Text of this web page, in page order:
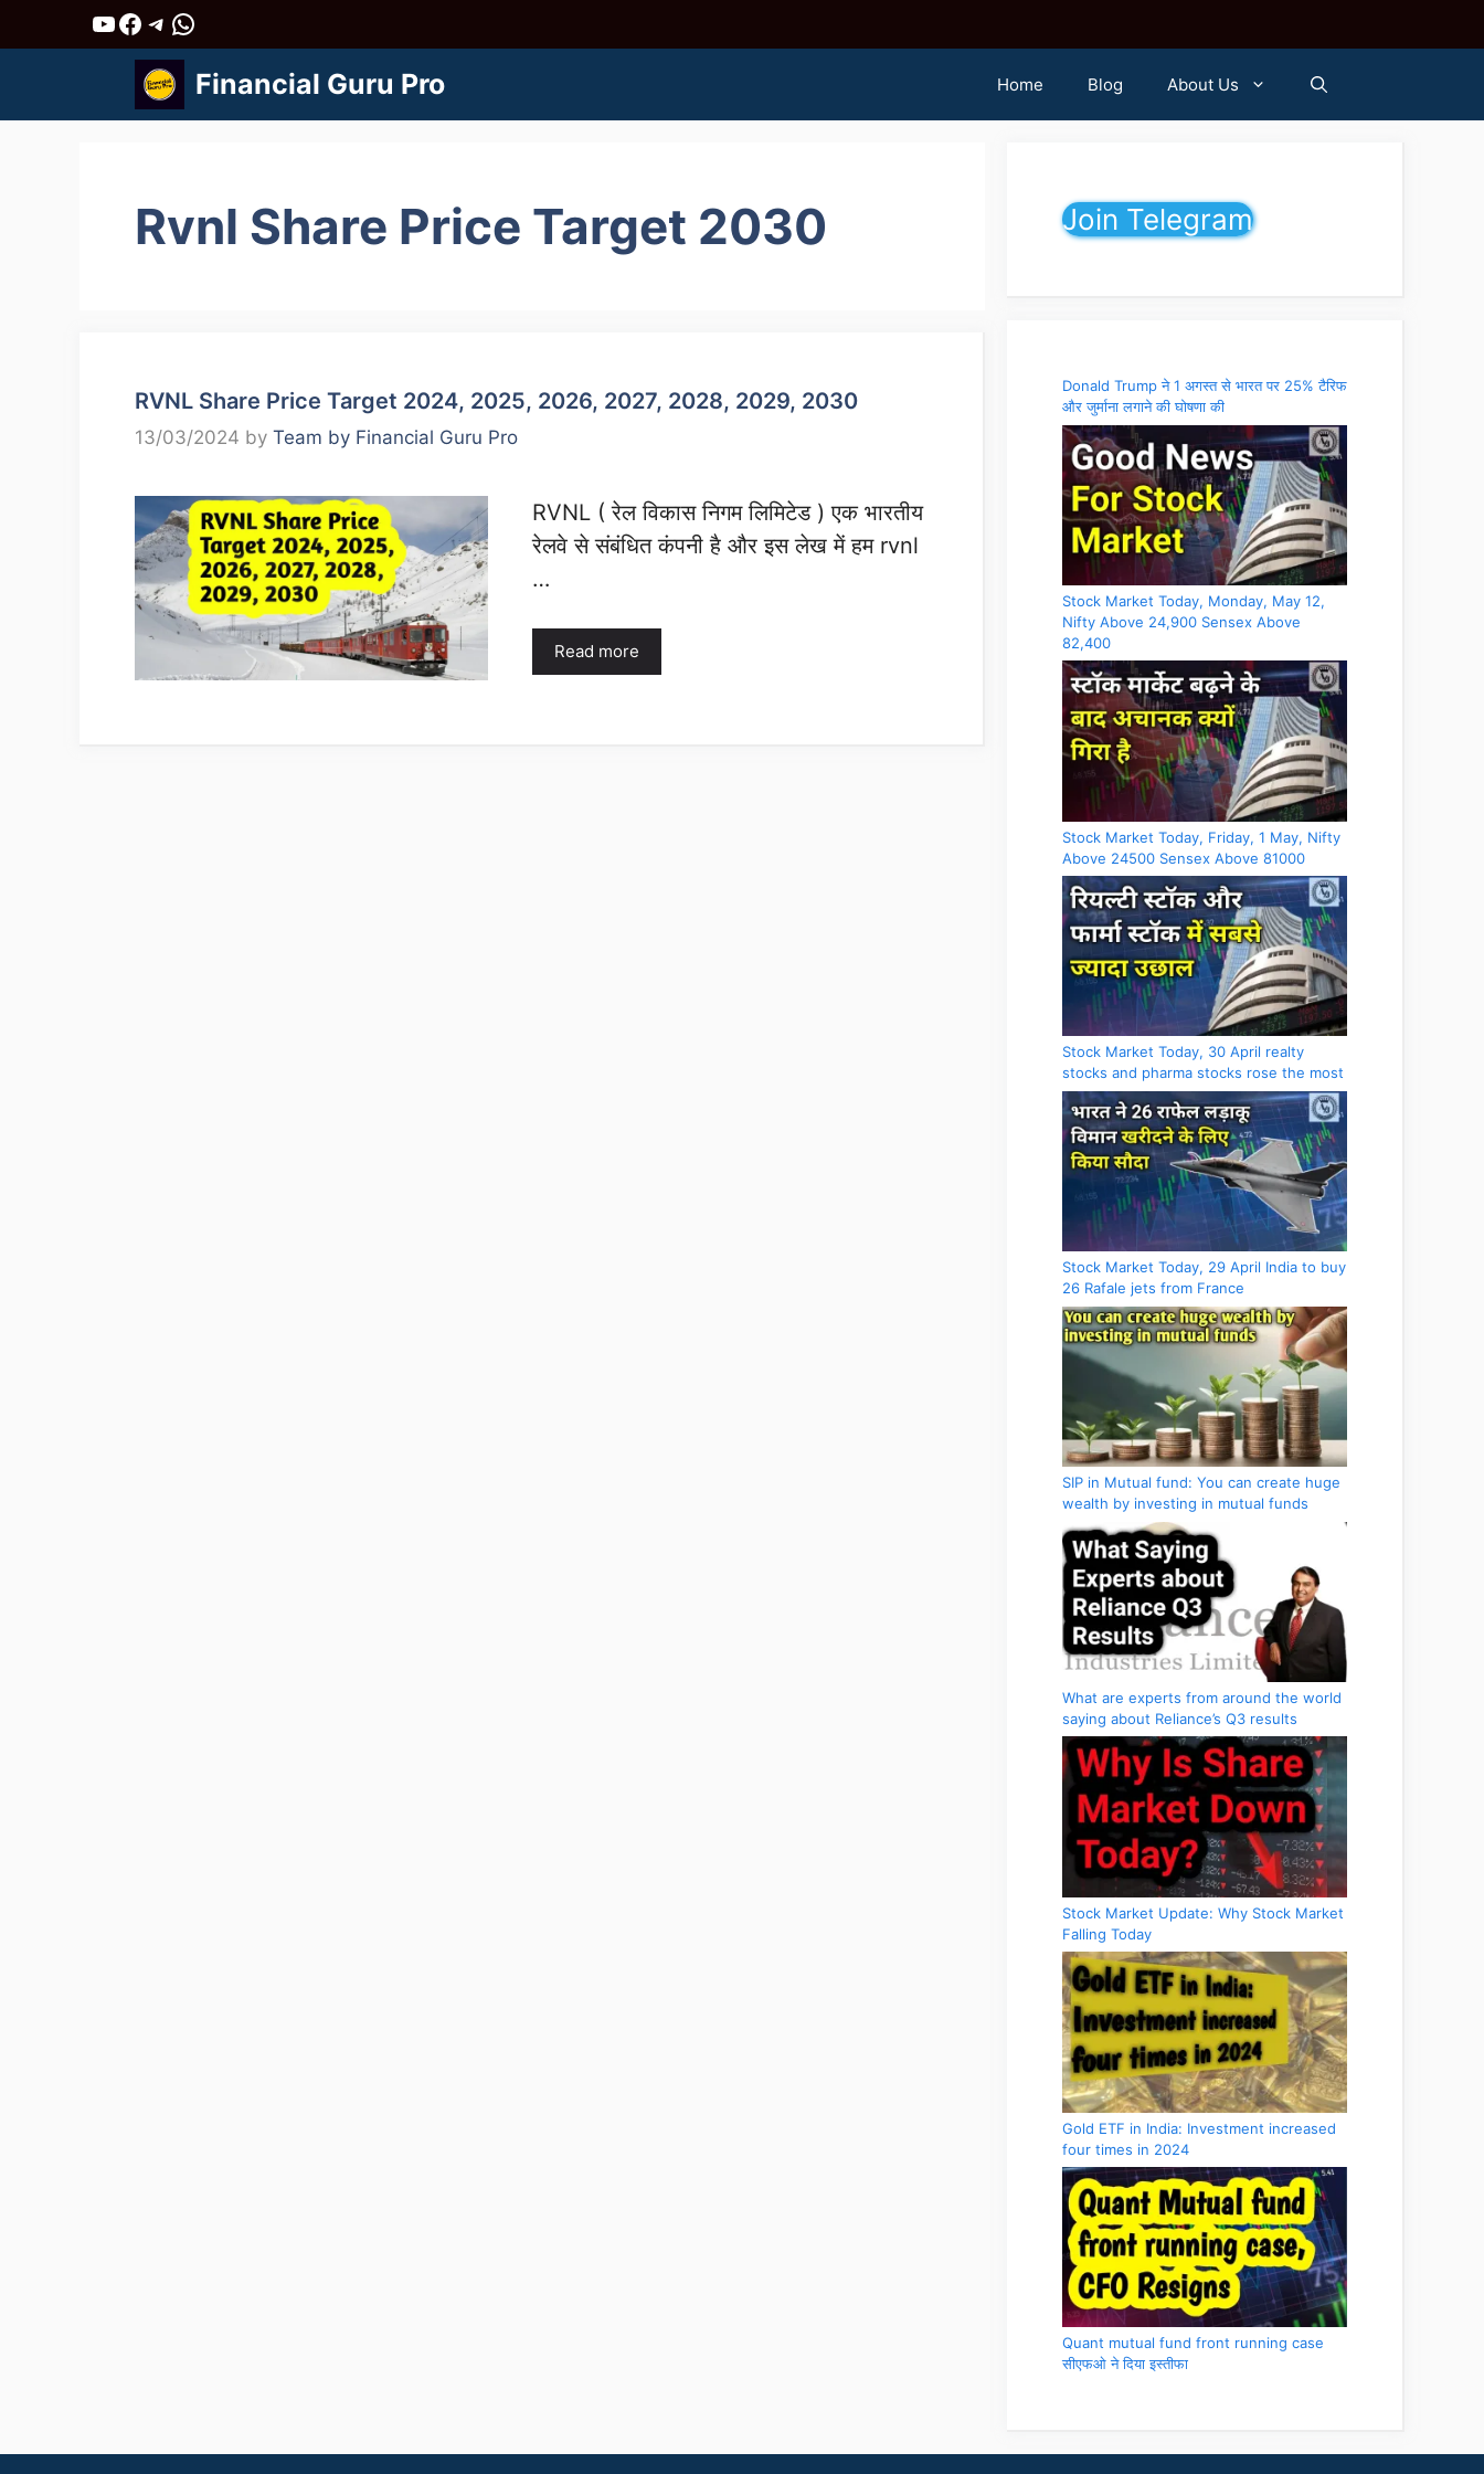
to
YouTube
Facebook
Telegram
WhatsApp
Financial Guru Pro Home Blog About Us
Rvnl Share Price Target 2030
RVNL Share Price Target 2024, 2025, 2026, 2027, 2028, 2029, 2030
13/03/2024 by Team by Financial Guru Pro
RVNL ( रेल विकास निगम लिमिटेड ) एक भारतीय
रेलवे से संबंधित कंपनी है और इस लेख में हम rvnl
…
Read more
Join Telegram
Donald Trump ने 1 अगस्त से भारत पर 25% टैरिफ
और जुर्माना लगाने की घोषणा की
Stock Market Today, Monday, May 12,
Nifty Above 24,900 Sensex Above
82,400
Stock Market Today, Friday, 1 May, Nifty
Above 24500 Sensex Above 81000
Stock Market Today, 30 April realty
stocks and pharma stocks rose the most
Stock Market Today, 29 April India to buy
26 Rafale jets from France
SIP in Mutual fund: You can create huge
wealth by investing in mutual funds
What are experts from around the world
saying about Reliance’s Q3 results
Stock Market Update: Why Stock Market
Falling Today
Gold ETF in India: Investment increased
four times in 2024
Quant mutual fund front running case
सीएफओ ने दिया इस्तीफा